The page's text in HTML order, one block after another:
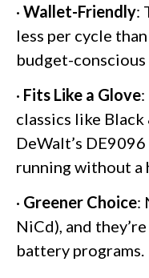
· Wallet-Friendly:
less per cycle
budget-conscious
· Fits Like a Glove
classics like Black
DeWalt’s
running without a
· Greener Choice:
NiCd), and
battery programs.